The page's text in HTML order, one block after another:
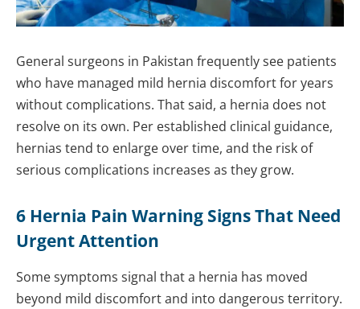
General surgeons in Pakistan frequently see patients
who have managed mild hernia discomfort for years
without complications. That said, a hernia does not
resolve on its own. Per established clinical guidance,
hernias tend to enlarge over time, and the risk of
serious complications increases as they grow.
6 Hernia Pain Warning Signs That Need
Urgent Attention
Some symptoms signal that a hernia has moved
beyond mild discomfort and into dangerous territory.